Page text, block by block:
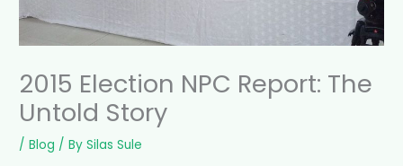
2015 Election NPC Report: The
Untold Story
/Blog / BySilas Sule